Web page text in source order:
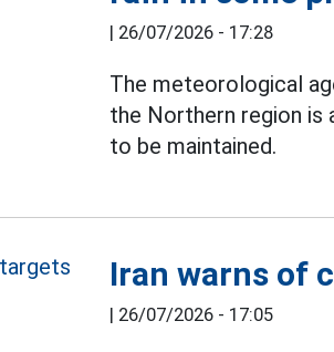
| 26/07/2026 - 17:28
The meteorological
the Northern region is
to be maintained.
Iran warns of
| 26/07/2026 - 17:05